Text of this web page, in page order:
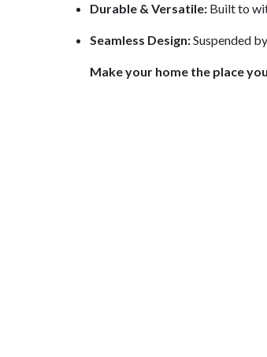
Durable & Versatile: Built to
Seamless Design:Suspended
Make your home the place